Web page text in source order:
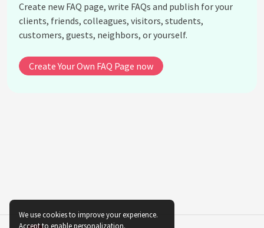
Does Hello Kitty have a job?
What is Hello Kitty's favorite thing to do?
Does Hello Kitty have any enemies?
What is the future of Hello Kitty?
Create new FAQ page, write FAQs and publish for your
clients, friends, colleagues, visitors, students,
customers, guests, neighbors, or yourself.
Create Your Own FAQ Page now
We use cookies to improve your experience.
Accept to enable personalization.